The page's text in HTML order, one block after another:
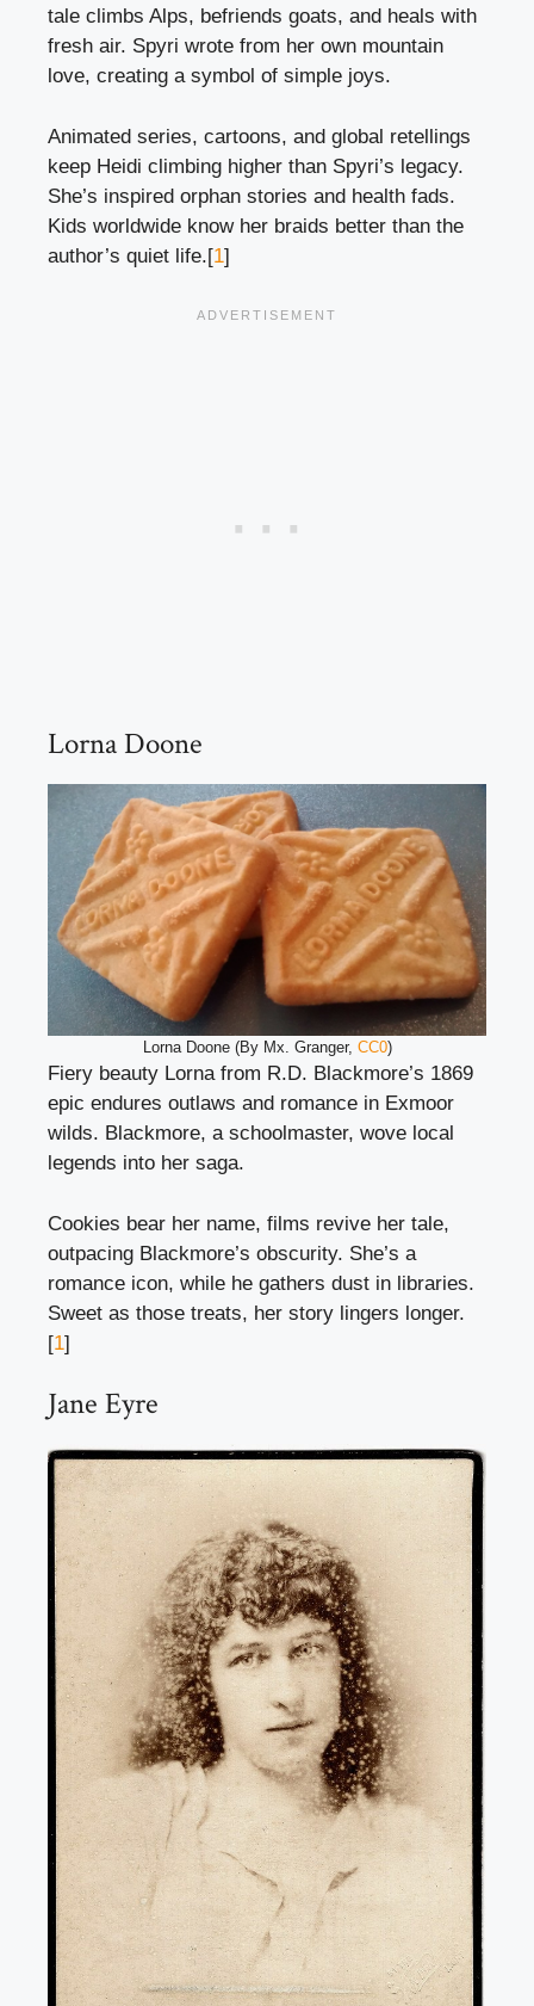
tale climbs Alps, befriends goats, and heals with
fresh air. Spyri wrote from her own mountain
love, creating a symbol of simple joys.
Animated series, cartoons, and global retellings
keep Heidi climbing higher than Spyri’s legacy.
She’s inspired orphan stories and health fads.
Kids worldwide know her braids better than the
author’s quiet life.[1]
Lorna Doone
Lorna Doone (By Mx. Granger, CC0)
Fiery beauty Lorna from R.D. Blackmore’s 1869
epic endures outlaws and romance in Exmoor
wilds. Blackmore, a schoolmaster, wove local
legends into her saga.
Cookies bear her name, films revive her tale,
outpacing Blackmore’s obscurity. She’s a
romance icon, while he gathers dust in libraries.
Sweet as those treats, her story lingers longer.
[1]
Jane Eyre